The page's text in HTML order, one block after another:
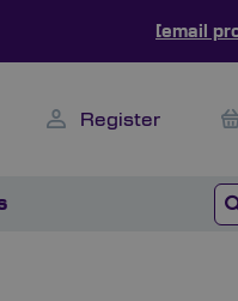
[email
Register